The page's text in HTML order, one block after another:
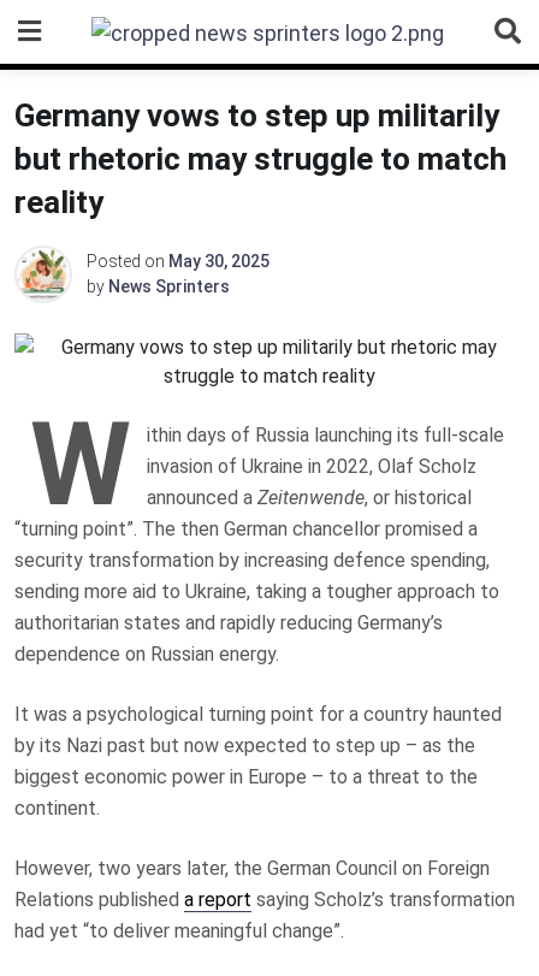
content
Germany vows to step up militarily
but rhetoric may struggle to match
reality
Posted on May 30, 2025
by News Sprinters
W
ithin days of Russia launching its full-scale
invasion of Ukraine in 2022, Olaf Scholz
announced a Zeitenwende, or historical
“turning point”. The then German chancellor promised a
security transformation by increasing defence spending,
sending more aid to Ukraine, taking a tougher approach to
authoritarian states and rapidly reducing Germany’s
dependence on Russian energy.
It was a psychological turning point for a country haunted
by its Nazi past but now expected to step up – as the
biggest economic power in Europe – to a threat to the
continent.
However, two years later, the German Council on Foreign
Relations published a report saying Scholz’s transformation
had yet “to deliver meaningful change”.